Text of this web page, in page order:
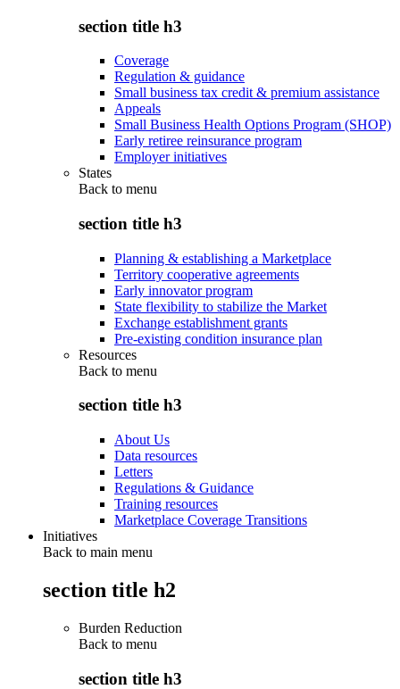
section title h3
Coverage
Regulation & guidance
Small business tax credit & premium assistance
Appeals
Small Business Health Options Program (SHOP)
Early retiree reinsurance program
Employer initiatives
States
Back to menu
section title h3
Planning & establishing a Marketplace
Territory cooperative agreements
Early innovator program
State flexibility to stabilize the Market
Exchange establishment grants
Pre-existing condition insurance plan
Resources
Back to menu
section title h3
About Us
Data resources
Letters
Regulations & Guidance
Training resources
Marketplace Coverage Transitions
Initiatives
Back to main menu
section title h2
Burden Reduction
Back to menu
section title h3